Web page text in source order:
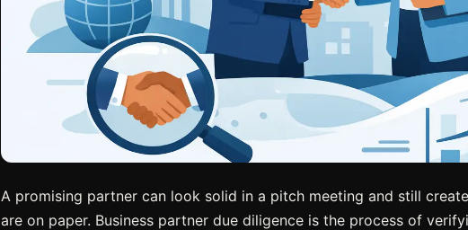
A promising partner can look solid in a pitch meeting and still
are on paper. Business partner due diligence is the process of